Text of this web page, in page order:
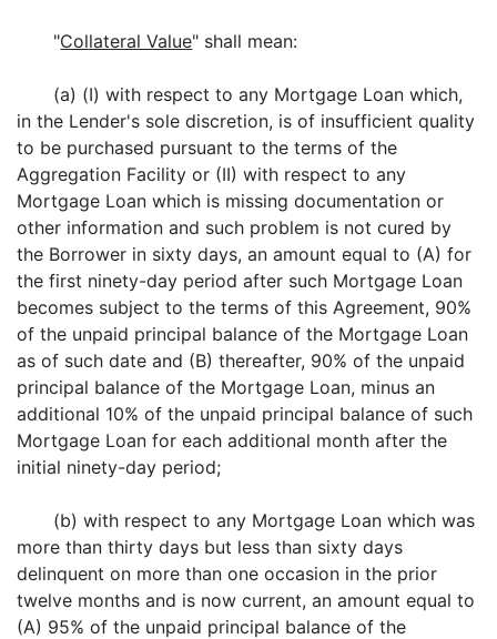
"Collateral Value" shall mean:
(a) (I) with respect to any Mortgage Loan which,
in the Lender's sole discretion, is of insufficient quality
to be purchased pursuant to the terms of the
Aggregation Facility or (II) with respect to any
Mortgage Loan which is missing documentation or
other information and such problem is not cured by
the Borrower in sixty days, an amount equal to (A) for
the first ninety-day period after such Mortgage Loan
becomes subject to the terms of this Agreement, 90%
of the unpaid principal balance of the Mortgage Loan
as of such date and (B) thereafter, 90% of the unpaid
principal balance of the Mortgage Loan, minus an
additional 10% of the unpaid principal balance of such
Mortgage Loan for each additional month after the
initial ninety-day period;
(b) with respect to any Mortgage Loan which was
more than thirty days but less than sixty days
delinquent on more than one occasion in the prior
twelve months and is now current, an amount equal to
(A) 95% of the unpaid principal balance of the